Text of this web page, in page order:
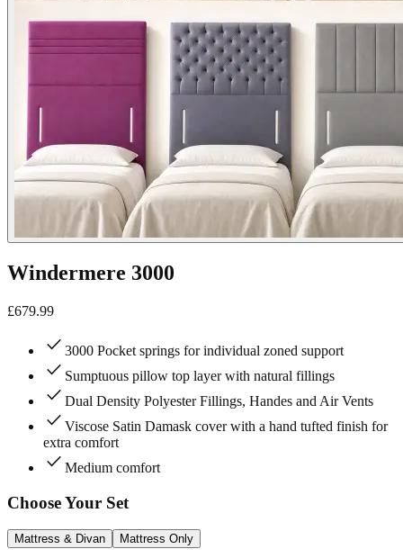
Windermere 3000
£679.99
check 3000 Pocket springs for individual zoned support
check Sumptuous pillow top layer with natural fillings
check Dual Density Polyester Fillings, Handes and Air Vents
check Viscose Satin Damask cover with a hand tufted finish for
extra comfort
check Medium comfort
Choose Your Set
Mattress & Divan Mattress Only